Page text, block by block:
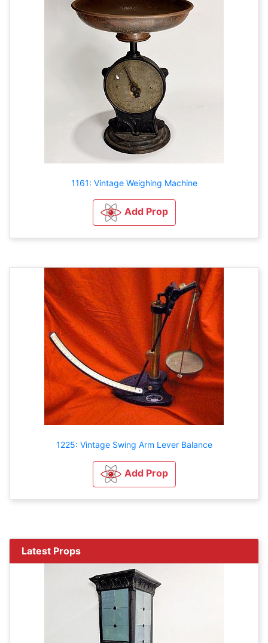
1161: Vintage Weighing Machine
Add Prop
1225: Vintage Swing Arm Lever Balance
Add Prop
Latest Props